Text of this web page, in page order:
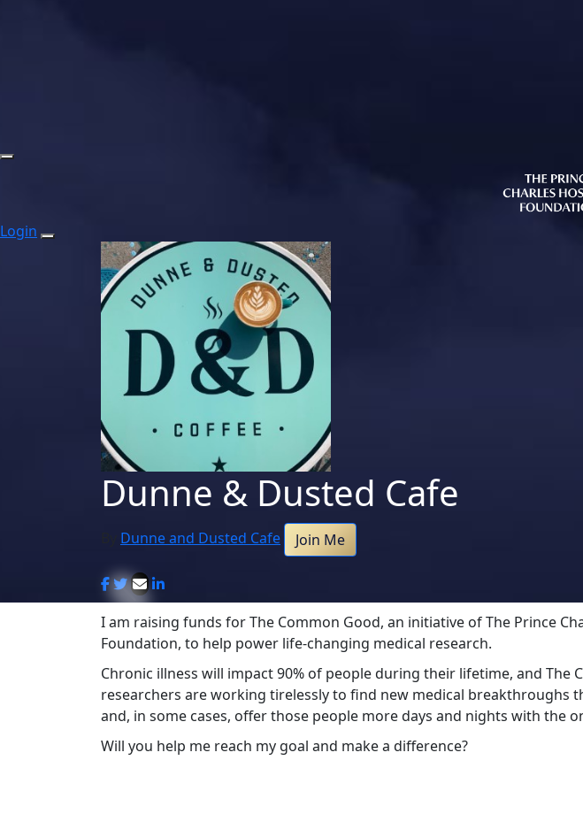
Login
Dunne & Dusted Cafe
Dunne and Dusted Cafe Join Me
I am raising funds for The Common Good, an initiative of The Prince
Foundation, to help power life-changing medical research.
Chronic illness will impact 90% of people during their lifetime, and The
researchers are working tirelessly to find new medical breakthroughs
and, in some cases, offer those people more days and nights with the
Will you help me reach my goal and make a difference?